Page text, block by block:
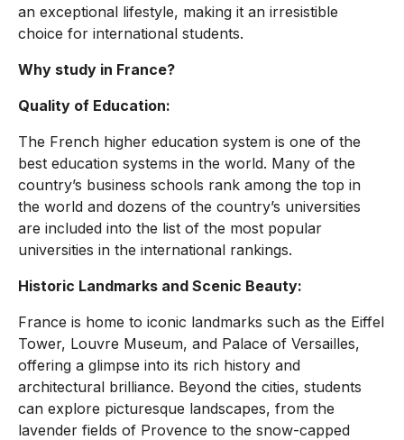
an exceptional lifestyle, making it an irresistible
choice for international students.
Why study in France?
Quality of Education:
The French higher education system is one of the
best education systems in the world. Many of the
country’s business schools rank among the top in
the world and dozens of the country’s universities
are included into the list of the most popular
universities in the international rankings.
Historic Landmarks and Scenic Beauty:
France is home to iconic landmarks such as the Eiffel
Tower, Louvre Museum, and Palace of Versailles,
offering a glimpse into its rich history and
architectural brilliance. Beyond the cities, students
can explore picturesque landscapes, from the
lavender fields of Provence to the snow-capped